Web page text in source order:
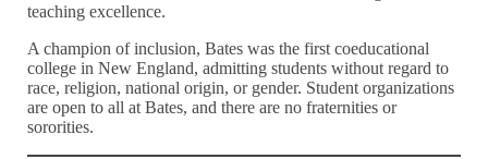
teaching excellence.
A champion of inclusion, Bates was the first coeducational
college in New England, admitting students without regard to
race, religion, national origin, or gender. Student organizations
are open to all at Bates, and there are no fraternities or
sororities.